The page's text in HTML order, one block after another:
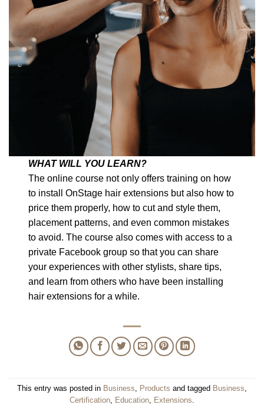
WHAT WILL YOU LEARN?
The online course not only offers training on how
to install OnStage hair extensions but also how to
price them properly, how to cut and style them,
placement patterns, and even common mistakes
to avoid. The course also comes with access to a
private Facebook group so that you can share
your experiences with other stylists, share tips,
and learn from others who have been installing
hair extensions for a while.
This entry was posted in Business Products and tagged Business
Certification Education Extensions